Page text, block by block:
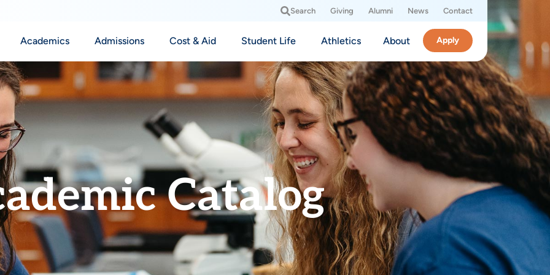
Search Giving Alumni News Contact
Academics Admissions Cost & Aid Student Life Athletics About Apply
Catalog